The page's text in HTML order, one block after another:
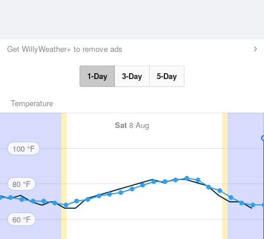
Get WillyWeather+ to remove ads
1-Day 3-Day 5-Day
Temperature
Sat 8 Aug
100 °F
80 °F
60 °F